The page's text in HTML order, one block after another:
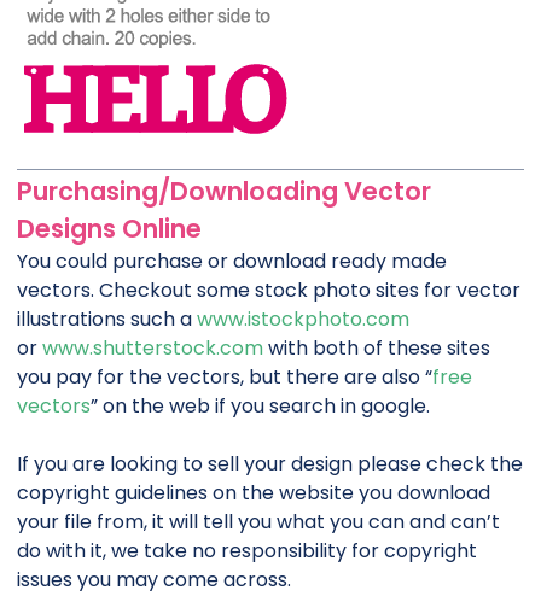
Purchasing/Downloading Vector
Designs Online
You could purchase or download ready made
vectors. Checkout some stock photo sites for vector
illustrations such awww.istockphoto.com
orwww.shutterstock.comwith both of these sites
you pay for the vectors, but there are also “free
vectors” on the web if you search in google.
If you are looking to sell your design please check the
copyright guidelines on the website you download
your file from, it will tell you what you can and can’t
do with it, we take no responsibility for copyright
issues you may come across.